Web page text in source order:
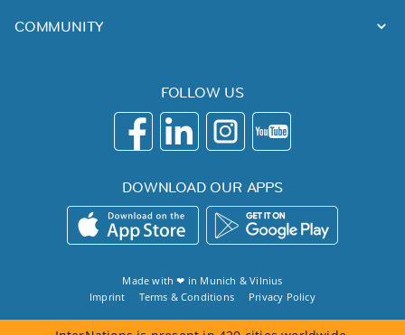
COMMUNITY
FOLLOW US
DOWNLOAD OUR APPS
Made with ❤ in Munich &Vilnius
Imprint
Terms & Conditions Privacy Policy